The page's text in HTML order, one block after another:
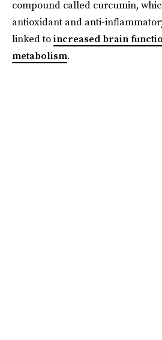
compound called curcumin,
antioxidant and anti-
linked toincreased brain
metabolism.